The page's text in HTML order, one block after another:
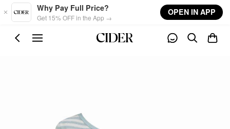
Skip to main content
Why Pay Full Price?
Get 15% OFF in the App →
OPEN IN APP